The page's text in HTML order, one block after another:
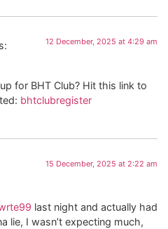
12 December, 2025 at 4:29 am
for BHT Club? Hit this link to
bhtclubregister
15 December, 2025 at 2:22 am
last night and actually had
lie, I wasn’t expecting much,